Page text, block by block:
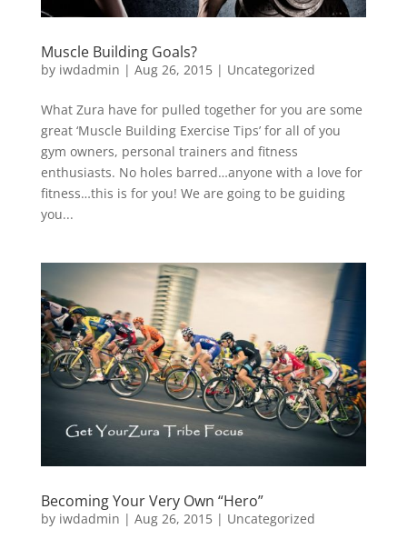
Muscle Building Goals?
by iwdadmin | Aug 26, 2015| Uncategorized
What Zura have for pulled together for you are some
great ‘Muscle Building Exercise Tips’ for all of you
gym owners, personal trainers and fitness
enthusiasts. No holes barred…anyone with a love for
fitness…this is for you! We are going to be guiding
you...
Becoming Your Very Own “Hero”
by iwdadmin | Aug 26, 2015| Uncategorized